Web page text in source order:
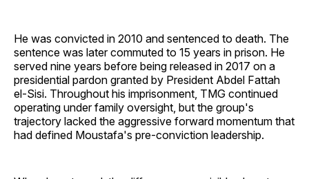
He was convicted in 2010 and sentenced to death. The
sentence was later commuted to 15 years in prison. He
served nine years before being released in 2017 on a
presidential pardon granted by President Abdel Fattah
el-Sisi. Throughout his imprisonment, TMG continued
operating under family oversight, but the group's
trajectory lacked the aggressive forward momentum that
had defined Moustafa's pre-conviction leadership.